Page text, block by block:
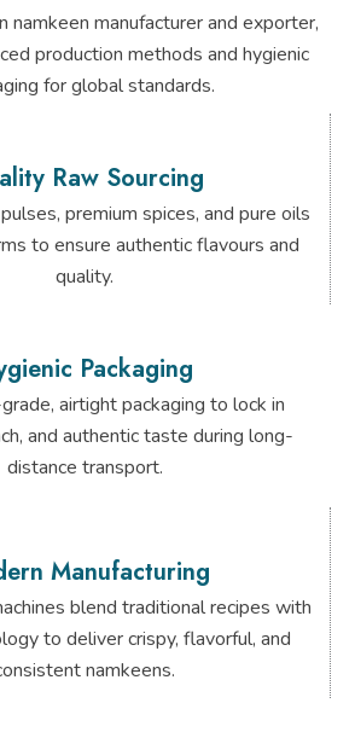
namkeen manufacturer and exporter,
production methods and hygienic
for global standards.
Raw Sourcing
premium spices, and pure oils
to ensure authentic flavours and
quality.
Packaging
airtight packaging to lock in
and authentic taste during long-
distance transport.
Manufacturing
blend traditional recipes with
to deliver crispy, flavorful, and
namkeens.